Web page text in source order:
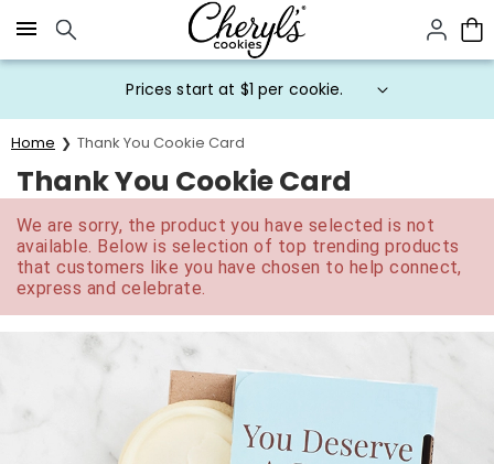
Click here to skip to main page content.
Prices start at $1 per cookie.
Home Thank You Cookie Card
Thank You Cookie Card
We are sorry, the product you have selected is not
available. Below is selection of top trending products
that customers like you have chosen to help connect,
express and celebrate.